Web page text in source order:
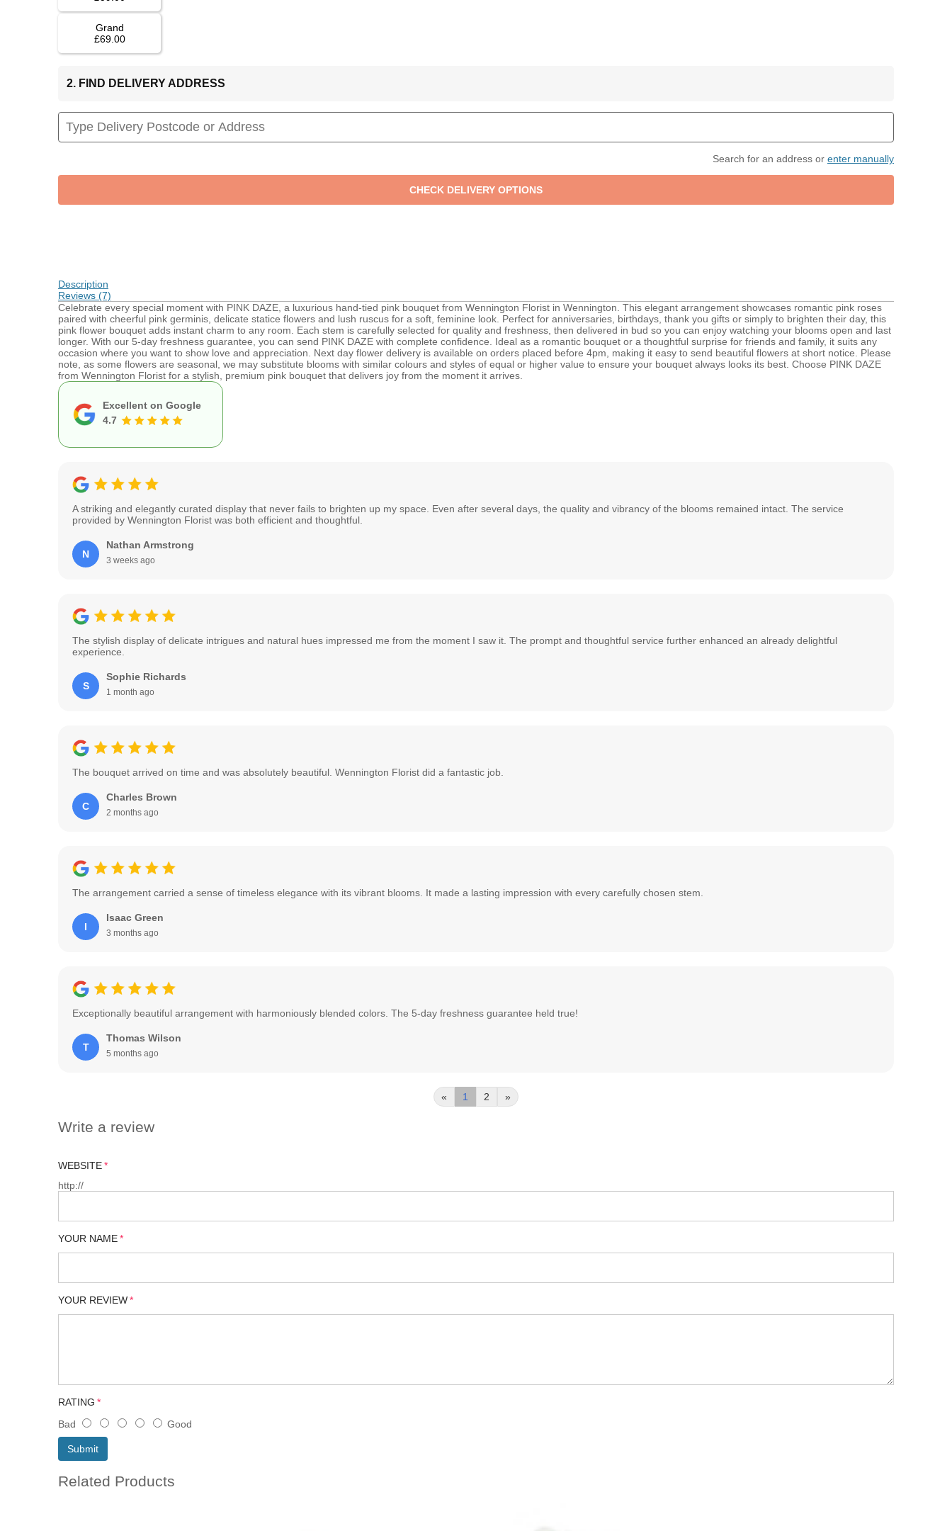
Grand
£69.00
2. FIND DELIVERY ADDRESS
Search for an address or enter manually
Description
Reviews (7)
Celebrate every special moment with PINK DAZE, a luxurious hand-tied pink bouquet from Wennington Florist in Wennington. This elegant arrangement showcases romantic pink roses
paired with cheerful pink germinis, delicate statice flowers and lush ruscus for a soft, feminine look. Perfect for anniversaries, birthdays, thank you gifts or simply to brighten their day, this
pink flower bouquet adds instant charm to any room. Each stem is carefully selected for quality and freshness, then delivered in bud so you can enjoy watching your blooms open and last
longer. With our 5-day freshness guarantee, you can send PINK DAZE with complete confidence. Ideal as a romantic bouquet or a thoughtful surprise for friends and family, it suits any
occasion where you want to show love and appreciation. Next day flower delivery is available on orders placed before 4pm, making it easy to send beautiful flowers at short notice. Please
note, as some flowers are seasonal, we may substitute blooms with similar colours and styles of equal or higher value to ensure your bouquet always looks its best. Choose PINK DAZE
from Wennington Florist for a stylish, premium pink bouquet that delivers joy from the moment it arrives.
Excellent on Google
4.7
A striking and elegantly curated display that never fails to brighten up my space. Even after several days, the quality and vibrancy of the blooms remained intact. The service
provided by Wennington Florist was both efficient and thoughtful.
N
Nathan Armstrong
3 weeks ago
The stylish display of delicate intrigues and natural hues impressed me from the moment I saw it. The prompt and thoughtful service further enhanced an already delightful
experience.
S
Sophie Richards
1 month ago
The bouquet arrived on time and was absolutely beautiful. Wennington Florist did a fantastic job.
C
Charles Brown
2 months ago
The arrangement carried a sense of timeless elegance with its vibrant blooms. It made a lasting impression with every carefully chosen stem.
I
Isaac Green
3 months ago
Exceptionally beautiful arrangement with harmoniously blended colors. The 5-day freshness guarantee held true!
T
Thomas Wilson
5 months ago
« 1 2 »
Write a review
WEBSITE
http://
YOUR NAME
YOUR REVIEW
RATING
Bad
Good
Submit
Related Products